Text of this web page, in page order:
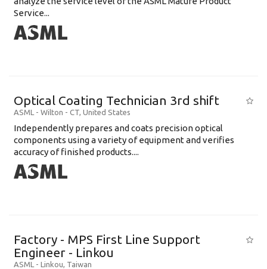
Service...
Optical Coating Technician 3rd shift
ASML - Wilton - CT, United States
Independently prepares and coats precision optical
components using a variety of equipment and verifies
accuracy of finished products....
Factory - MPS First Line Support
Engineer - Linkou
ASML - Linkou, Taiwan